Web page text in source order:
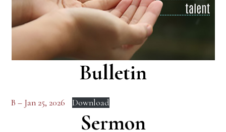
Bulletin
B – Jan 25, 2026 Download
Sermon